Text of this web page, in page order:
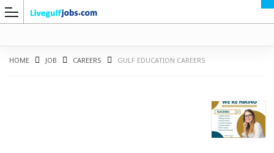
HOME JOB CAREERS GULF EDUCATION CAREERS